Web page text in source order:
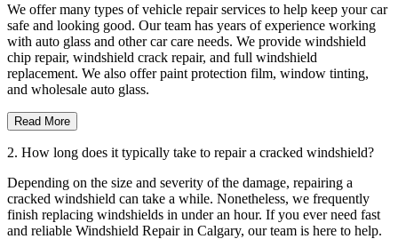
We offer many types of vehicle repair services to help keep your car
safe and looking good. Our team has years of experience working
with auto glass and other car care needs. We provide windshield
chip repair, windshield crack repair, and full windshield
replacement. We also offer paint protection film, window tinting,
and wholesale auto glass.
Read More
2. How long does it typically take to repair a cracked windshield?
Depending on the size and severity of the damage, repairing a
cracked windshield can take a while. Nonetheless, we frequently
finish replacing windshields in under an hour. If you ever need fast
and reliable Windshield Repair in Calgary, our team is here to help.